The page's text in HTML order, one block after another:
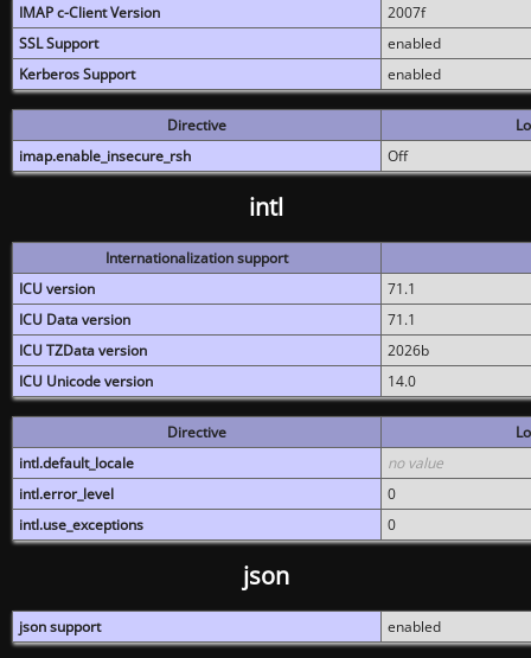
IMAP c-Client Version
2007f
SSL Support
enabled
Kerberos Support
enabled
Directive
imap.enable_insecure_rsh
Off
intl
Internationalization support
ICU version
71.1
ICU Data version
71.1
ICU TZData version
2026b
ICU Unicode version
14.0
Directive
intl.default_locale
no value
intl.error_level
0
intl.use_exceptions
0
json
json support enabled